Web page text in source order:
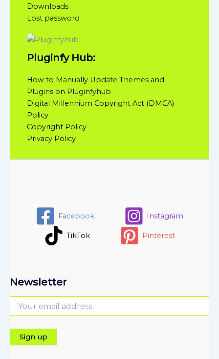
Downloads
Lost password
Pluginfy Hub:
How to Manually Update Themes and
Plugins on Pluginfyhub
Digital Millennium Copyright Act (DMCA)
Policy
Copyright Policy
Privacy Policy
Facebook Instagram
TikTok Pinterest
Newsletter